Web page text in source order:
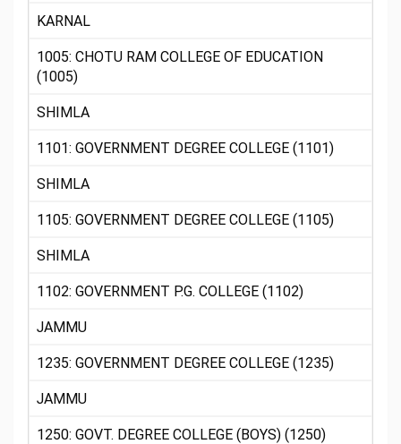
KARNAL
1005: CHOTU RAM COLLEGE OF EDUCATION
(1005)
SHIMLA
1101: GOVERNMENT DEGREE COLLEGE (1101)
SHIMLA
1105: GOVERNMENT DEGREE COLLEGE (1105)
SHIMLA
1102: GOVERNMENT P.G. COLLEGE (1102)
JAMMU
1235: GOVERNMENT DEGREE COLLEGE (1235)
JAMMU
1250: GOVT. DEGREE COLLEGE (BOYS) (1250)